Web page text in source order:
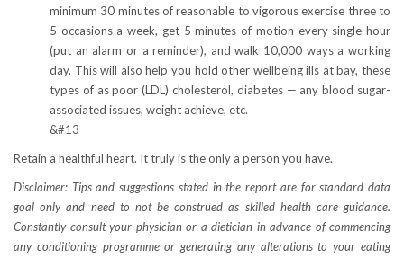
minimum 30 minutes of reasonable to vigorous exercise three to
5 occasions a week, get 5 minutes of motion every single hour
(put an alarm or a reminder), and walk 10,000 ways a working
day. This will also help you hold other wellbeing ills at bay, these
types of as poor (LDL) cholesterol, diabetes — any blood sugar-
associated issues, weight achieve, etc.
&#13
Retain a healthful heart. It truly is the only a person you have.
Disclaimer: Tips and suggestions stated in the report are for standard data
goal only and need to not be construed as skilled health care guidance.
Constantly consult your physician or a dietician in advance of commencing
any conditioning programme or generating any alterations to your eating